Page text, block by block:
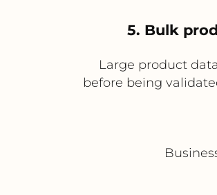
5. Bulk
Large product
before being